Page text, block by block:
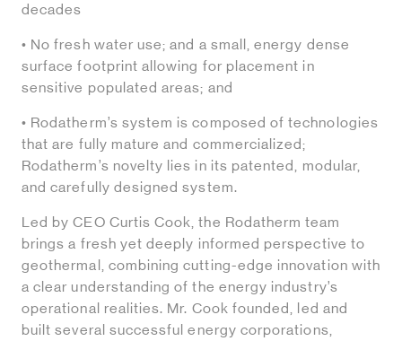
decades
• No fresh water use; and a small, energy dense
surface footprint allowing for placement in
sensitive populated areas; and
• Rodatherm’s system is composed of technologies
that are fully mature and commercialized;
Rodatherm’s novelty lies in its patented, modular,
and carefully designed system.
Led by CEO Curtis Cook, the Rodatherm team
brings a fresh yet deeply informed perspective to
geothermal, combining cutting-edge innovation with
a clear understanding of the energy industry’s
operational realities. Mr. Cook founded, led and
built several successful energy corporations,